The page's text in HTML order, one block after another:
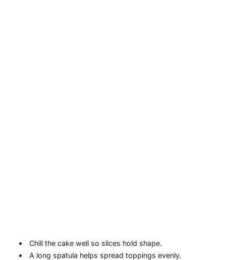
Chill the cake well so slices hold shape.
A long spatula helps spread toppings evenly.